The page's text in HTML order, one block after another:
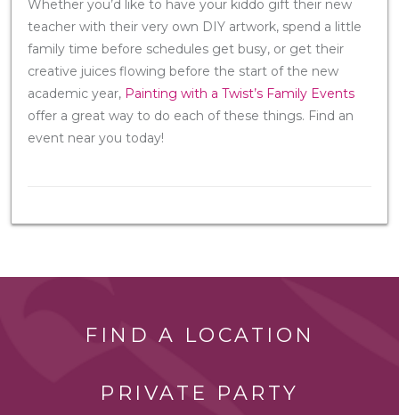
Whether you’d like to have your kiddo gift their new
teacher with their very own DIY artwork, spend a little
family time before schedules get busy, or get their
creative juices flowing before the start of the new
academic year, Painting with a Twist’s Family Events
offer a great way to do each of these things. Find an
event near you today!
FIND A LOCATION
PRIVATE PARTY